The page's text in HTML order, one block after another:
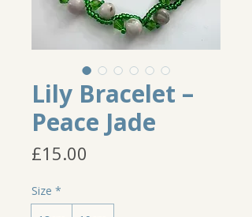
Lily Bracelet –
Peace Jade
£15.00
Size *